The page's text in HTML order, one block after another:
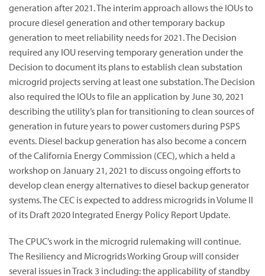
generation after 2021. The interim approach allows the IOUs to
procure diesel generation and other temporary backup
generation to meet reliability needs for 2021. The Decision
required any IOU reserving temporary generation under the
Decision to document its plans to establish clean substation
microgrid projects serving at least one substation. The Decision
also required the IOUs to file an application by June 30, 2021
describing the utility’s plan for transitioning to clean sources of
generation in future years to power customers during PSPS
events. Diesel backup generation has also become a concern
of the California Energy Commission (CEC), which a held a
workshop on January 21, 2021 to discuss ongoing efforts to
develop clean energy alternatives to diesel backup generator
systems. The CEC is expected to address microgrids in Volume II
of its Draft 2020 Integrated Energy Policy Report Update.
The CPUC’s work in the microgrid rulemaking will continue.
The Resiliency and Microgrids Working Group will consider
several issues in Track 3 including: the applicability of standby